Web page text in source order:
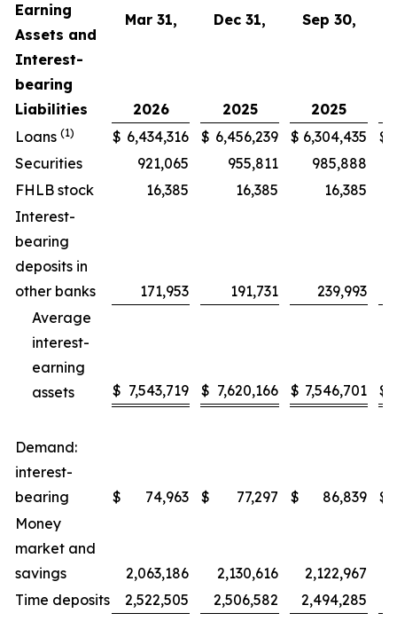
Earning
Assets and
Interest-
bearing
Liabilities
Mar 31, Dec 31, Sep 30,
2026 2025
2025
Loans (1) $ 6,434,316 $ 6,456,239 $ 6,304,435 $
Securities
921,065 955,811
985,888
FHLB stock
16,385 16,385
16,385
Interest-
bearing
deposits in
other banks
171,953 191,731
239,993
Average
interest-
earning
assets
$ 7,543,719 $ 7,620,166 $ 7,546,701 $
Demand:
interest-
bearing
$ 74,963 $ 77,297 $ 86,839
$
Money
market and
savings
2,063,186 2,130,616 2,122,967
Time deposits
2,522,505 2,506,582 2,494,285